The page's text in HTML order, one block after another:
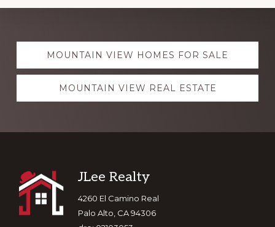
Explore
moreMOUNTAIN VIEW HOMES FOR SALE
MOUNTAIN VIEW REAL ESTATE
Footer
JLee Realty
4260 El Camino Real
Palo Alto, CA 94306